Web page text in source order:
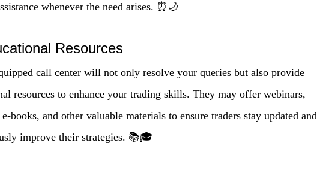
whenever the need arises. ⏰🌙
Resources
call center will not only resolve your queries but also provide
resources to enhance your trading skills. They may offer webinars,
books, and other valuable materials to ensure traders stay updated and
improve their strategies. 📚🎓